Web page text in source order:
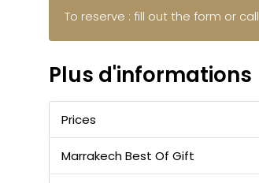
To reserve : fill out the form or call
Plus d'informations
Prices
Marrakech Best Of Gift